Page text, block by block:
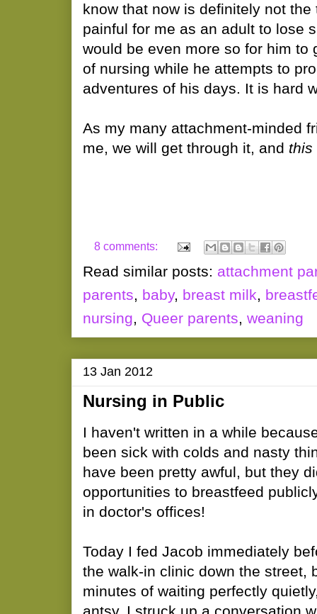
know that now is definitely not
painful for me as an adult to lose
would be even more so for him to
of nursing while he attempts to
adventures of his days. It is hard
As my many attachment-minded
me, we will get through it, and this
8 comments:
Read similar posts: attachment
parents, baby, breast milk,
nursing, Queer parents, weaning
13 Jan 2012
Nursing in Public
I haven't written in a while
been sick with colds and nasty
have been pretty awful, but they
opportunities to breastfeed
in doctor's offices!
Today I fed Jacob immediately
the walk-in clinic down the street,
minutes of waiting perfectly